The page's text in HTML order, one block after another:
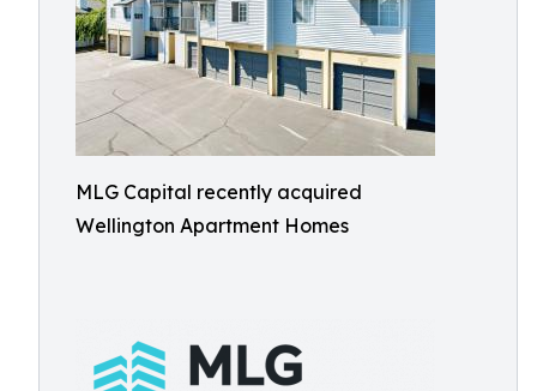
MLG Capital recently acquired
Wellington Apartment Homes